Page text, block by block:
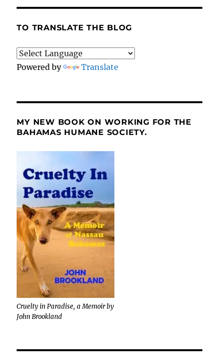
TO TRANSLATE THE BLOG
Powered by Translate
MY NEW BOOK ON WORKING FOR THE
BAHAMAS HUMANE SOCIETY.
Cruelty in Paradise, a Memoir by
John Brookland